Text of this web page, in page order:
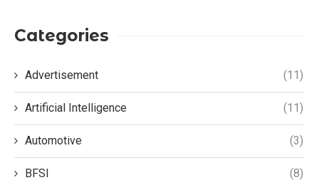
Categories
Advertisement (11)
Artificial Intelligence (11)
Automotive (3)
BFSI (8)